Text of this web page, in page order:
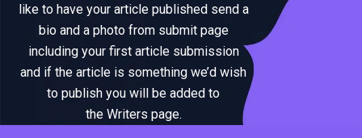
like to have your article published send a
bio and a photo from submit page
including your first article submission
and if the article is something we’d wish
to publish you will be added to
the Writers page.